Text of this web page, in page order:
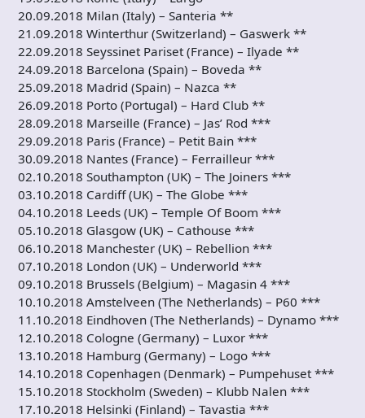
20.09.2018 Milan (Italy) – Santeria **
21.09.2018 Winterthur (Switzerland) – Gaswerk **
22.09.2018 Seyssinet Pariset (France) – Ilyade **
24.09.2018 Barcelona (Spain) – Boveda **
25.09.2018 Madrid (Spain) – Nazca **
26.09.2018 Porto (Portugal) – Hard Club **
28.09.2018 Marseille (France) – Jas’ Rod ***
29.09.2018 Paris (France) – Petit Bain ***
30.09.2018 Nantes (France) – Ferrailleur ***
02.10.2018 Southampton (UK) – The Joiners ***
03.10.2018 Cardiff (UK) – The Globe ***
04.10.2018 Leeds (UK) – Temple Of Boom ***
05.10.2018 Glasgow (UK) – Cathouse ***
06.10.2018 Manchester (UK) – Rebellion ***
07.10.2018 London (UK) – Underworld ***
09.10.2018 Brussels (Belgium) – Magasin 4 ***
10.10.2018 Amstelveen (The Netherlands) – P60 ***
11.10.2018 Eindhoven (The Netherlands) – Dynamo ***
12.10.2018 Cologne (Germany) – Luxor ***
13.10.2018 Hamburg (Germany) – Logo ***
14.10.2018 Copenhagen (Denmark) – Pumpehuset ***
15.10.2018 Stockholm (Sweden) – Klubb Nalen ***
17.10.2018 Helsinki (Finland) – Tavastia ***